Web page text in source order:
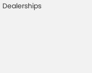
Dealerships